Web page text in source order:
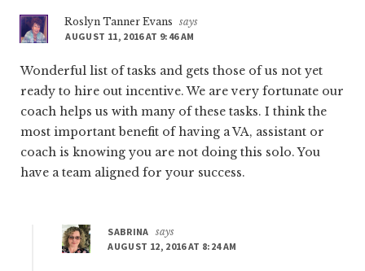
Roslyn Tanner Evans
says
AUGUST 11, 2016 AT 9:46 AM
Wonderful list of tasks and gets those of us not yet
ready to hire out incentive. We are very fortunate our
coach helps us with many of these tasks. I think the
most important benefit of having a VA, assistant or
coach is knowing you are not doing this solo. You
have a team aligned for your success.
SABRINA says
AUGUST 12, 2016 AT 8:24 AM